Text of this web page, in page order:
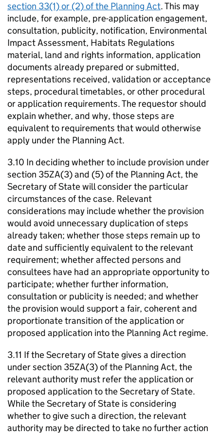
section 33(1) or (2) of the Planning Act. This may
include, for example, pre-application engagement,
consultation, publicity, notification, Environmental
Impact Assessment, Habitats Regulations
material, land and rights information, application
documents already prepared or submitted,
representations received, validation or acceptance
steps, procedural timetables, or other procedural
or application requirements. The requestor should
explain whether, and why, those steps are
equivalent to requirements that would otherwise
apply under the Planning Act.
3.10 In deciding whether to include provision under
section 35ZA(3) and (5) of the Planning Act, the
Secretary of State will consider the particular
circumstances of the case. Relevant
considerations may include whether the provision
would avoid unnecessary duplication of steps
already taken; whether those steps remain up to
date and sufficiently equivalent to the relevant
requirement; whether affected persons and
consultees have had an appropriate opportunity to
participate; whether further information,
consultation or publicity is needed; and whether
the provision would support a fair, coherent and
proportionate transition of the application or
proposed application into the Planning Act regime.
3.11 If the Secretary of State gives a direction
under section 35ZA(3) of the Planning Act, the
relevant authority must refer the application or
proposed application to the Secretary of State.
While the Secretary of State is considering
whether to give such a direction, the relevant
authority may be directed to take no further action